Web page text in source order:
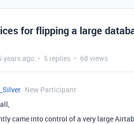
for flipping a large
years ago 5 replies 68 views
New Participant
came into control of a very large